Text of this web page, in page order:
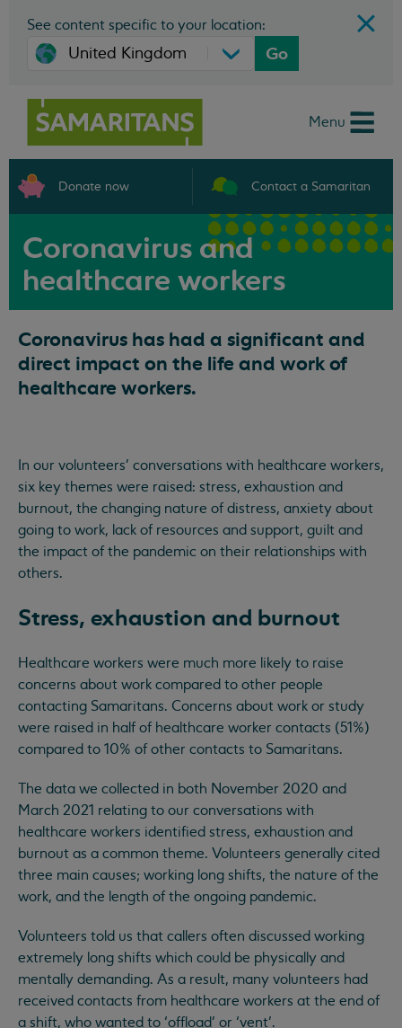
See content specific to your location:
Go
Menu
Donate now Contact a Samaritan
Coronavirus and
healthcare workers
Coronavirus has had a significant and
direct impact on the life and work of
healthcare workers.
In our volunteers' conversations with healthcare workers,
six key themes were raised: stress, exhaustion and
burnout, the changing nature of distress, anxiety about
going to work, lack of resources and support, guilt and
the impact of the pandemic on their relationships with
others.
Stress, exhaustion and burnout
Healthcare workers were much more likely to raise
concerns about work compared to other people
contacting Samaritans. Concerns about work or study
were raised in half of healthcare worker contacts (51%)
compared to 10% of other contacts to Samaritans.
The data we collected in both November 2020 and
March 2021 relating to our conversations with
healthcare workers identified stress, exhaustion and
burnout as a common theme. Volunteers generally cited
three main causes; working long shifts, the nature of the
work, and the length of the ongoing pandemic.
Volunteers told us that callers often discussed working
extremely long shifts which could be physically and
mentally demanding. As a result, many volunteers had
received contacts from healthcare workers at the end of
a shift, who wanted to ‘offload’ or ‘vent’.